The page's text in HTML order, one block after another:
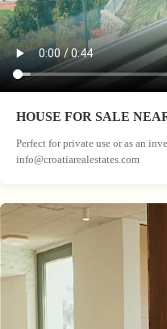
HOUSE FOR SALE
Perfect for private use or as an
info@croatiarealestates.com